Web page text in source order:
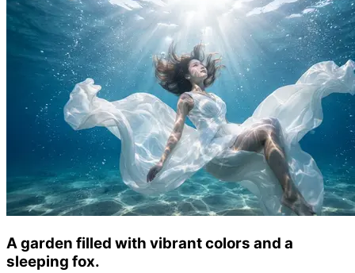
A garden filled with vibrant colors and a
sleeping fox.